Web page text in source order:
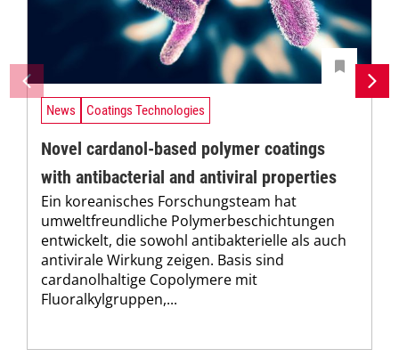
News Coatings Technologies
Novel cardanol-based polymer coatings
with antibacterial and antiviral properties
Ein koreanisches Forschungsteam hat
umweltfreundliche Polymerbeschichtungen
entwickelt, die sowohl antibakterielle als auch
antivirale Wirkung zeigen. Basis sind
cardanolhaltige Copolymere mit
Fluoralkylgruppen,...